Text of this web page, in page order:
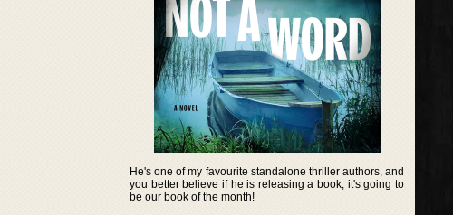
He's one of my favourite standalone thriller authors, and
you better believe if he is releasing a book, it's going to
be our book of the month!